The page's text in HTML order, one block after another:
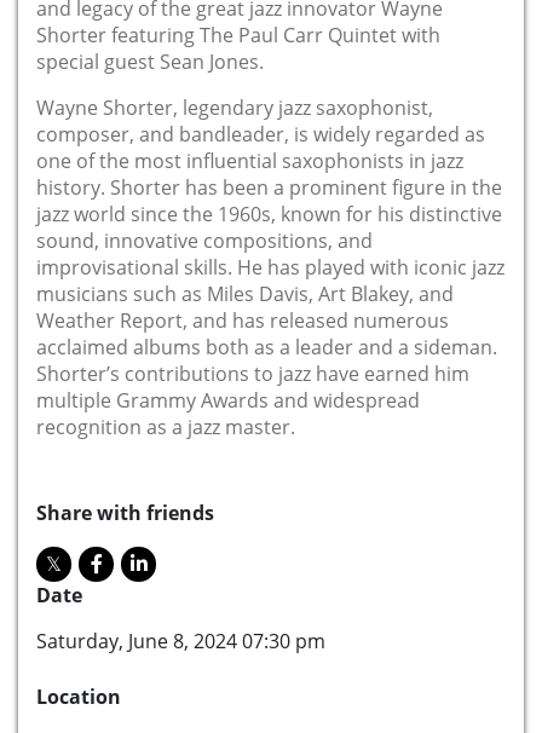
and legacy of the great jazz innovator Wayne
Shorter featuring The Paul Carr Quintet with
special guest Sean Jones.
Wayne Shorter, legendary jazz saxophonist,
composer, and bandleader, is widely regarded as
one of the most influential saxophonists in jazz
history. Shorter has been a prominent figure in the
jazz world since the 1960s, known for his distinctive
sound, innovative compositions, and
improvisational skills. He has played with iconic jazz
musicians such as Miles Davis, Art Blakey, and
Weather Report, and has released numerous
acclaimed albums both as a leader and a sideman.
Shorter’s contributions to jazz have earned him
multiple Grammy Awards and widespread
recognition as a jazz master.
Share with friends
Date
Saturday, June 8, 2024 07:30 pm
Location